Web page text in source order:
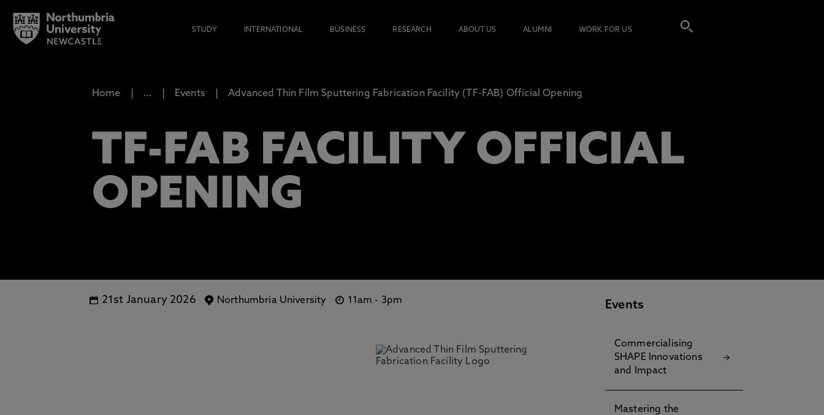
STUDY INTERNATIONAL BUSINESS RESEARCH ABOUT US ALUMNI WORK FOR US
Home … Events Advanced Thin Film Sputtering Fabrication Facility (TF-FAB) Official Opening
TF-FAB FACILITY OFFICIAL
OPENING
21st January 2026 Northumbria University 11am - 3pm Events
Commercialising
SHAPE Innovations
and Impact
Mastering the